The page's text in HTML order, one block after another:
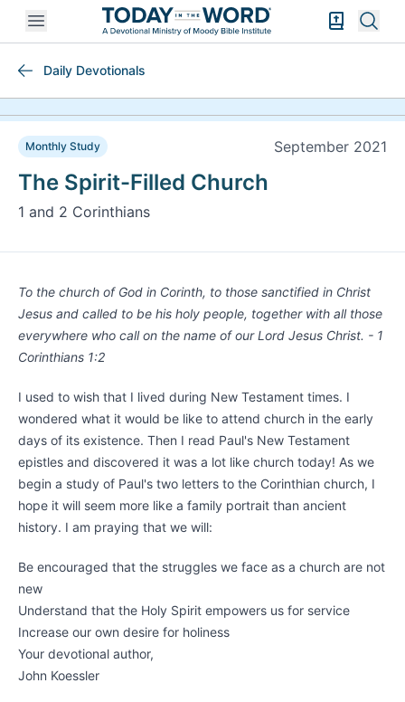
Open mobile menu Bible
Daily Devotionals
Monthly Study September 2021
The Spirit-Filled Church
1 and 2 Corinthians
To the church of God in Corinth, to those sanctified in Christ
Jesus and called to be his holy people, together with all those
everywhere who call on the name of our Lord Jesus Christ. - 1
Corinthians 1:2
I used to wish that I lived during New Testament times. I
wondered what it would be like to attend church in the early
days of its existence. Then I read Paul's New Testament
epistles and discovered it was a lot like church today! As we
begin a study of Paul's two letters to the Corinthian church, I
hope it will seem more like a family portrait than ancient
history. I am praying that we will:
Be encouraged that the struggles we face as a church are not
new
Understand that the Holy Spirit empowers us for service
Increase our own desire for holiness
Your devotional author,
John Koessler